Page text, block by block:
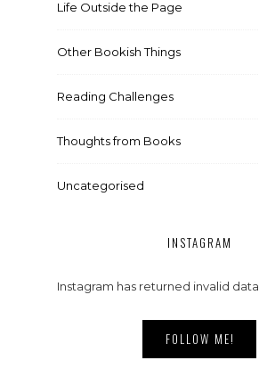
Life Outside the Page
Other Bookish Things
Reading Challenges
Thoughts from Books
Uncategorised
INSTAGRAM
Instagram has returned invalid data.
FOLLOW ME!